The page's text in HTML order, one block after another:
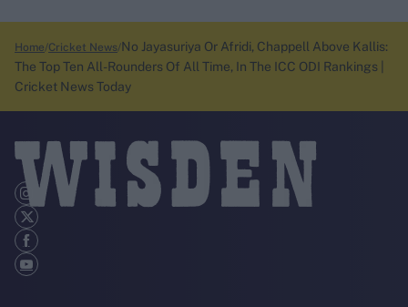
Home Cricket News No Jayasuriya Or Afridi, Chappell Above Kallis:
The Top Ten All-Rounders Of All Time, In The ICC ODI Rankings |
Cricket News Today